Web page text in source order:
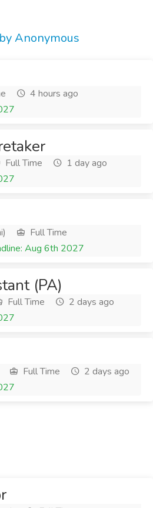
Anonymous
4 hours ago
Full Time
1 day ago
Full Time
Aug 6th 2027
(PA)
Full Time
2 days ago
Full Time
2 days ago